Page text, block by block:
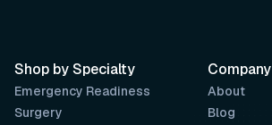
Company
About
Blog
Shop by Specialty
Emergency Readiness
Surgery